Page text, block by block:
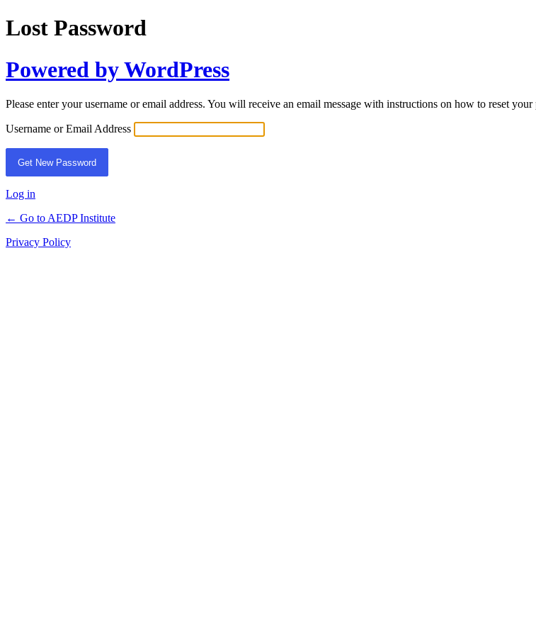
Lost Password
Powered by WordPress
Please enter your username or email address. You will receive an email message with instructions on how to reset your
Username or Email Address
Log in
← Go to AEDP Institute
Privacy Policy